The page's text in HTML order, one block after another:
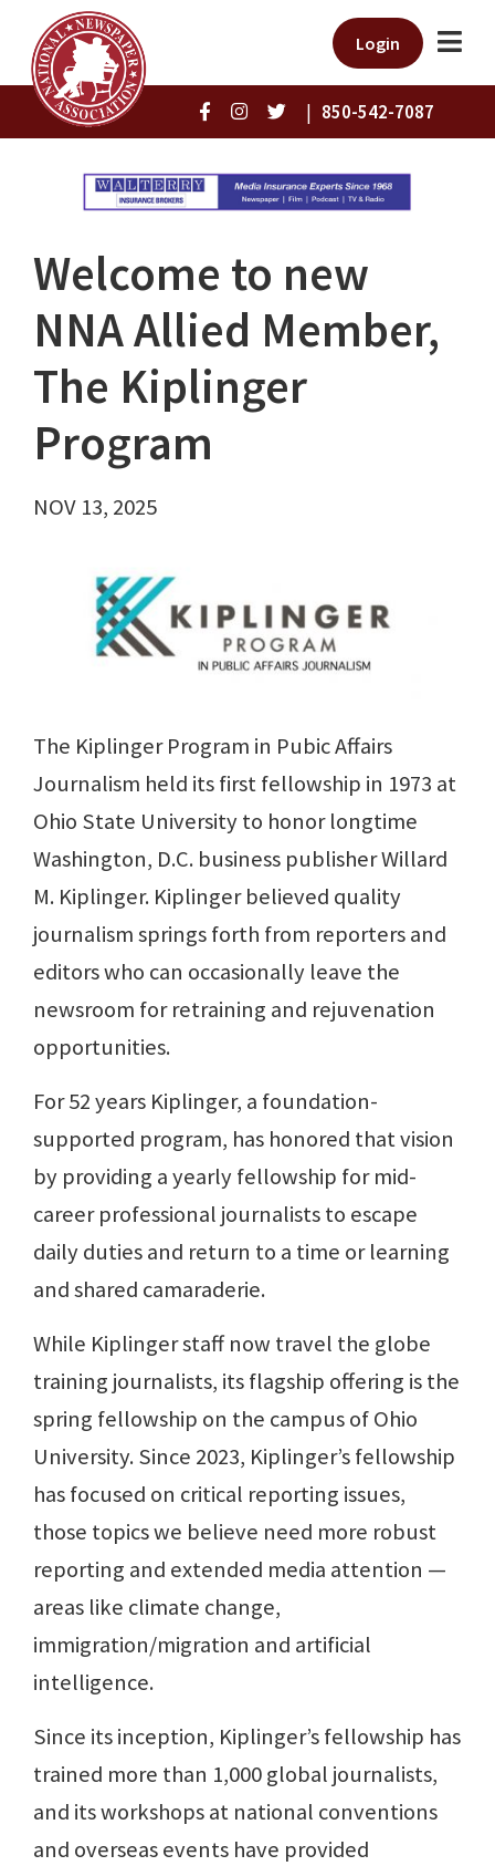
Login
| 850-542-7087
Welcome to new
NNA Allied Member,
The Kiplinger
Program
NOV 13, 2025
The Kiplinger Program in Pubic Affairs
Journalism held its first fellowship in 1973 at
Ohio State University to honor longtime
Washington, D.C. business publisher Willard
M. Kiplinger. Kiplinger believed quality
journalism springs forth from reporters and
editors who can occasionally leave the
newsroom for retraining and rejuvenation
opportunities.
For 52 years Kiplinger, a foundation-
supported program, has honored that vision
by providing a yearly fellowship for mid-
career professional journalists to escape
daily duties and return to a time or learning
and shared camaraderie.
While Kiplinger staff now travel the globe
training journalists, its flagship offering is the
spring fellowship on the campus of Ohio
University. Since 2023, Kiplinger’s fellowship
has focused on critical reporting issues,
those topics we believe need more robust
reporting and extended media attention —
areas like climate change,
immigration/migration and artificial
intelligence.
Since its inception, Kiplinger’s fellowship has
trained more than 1,000 global journalists,
and its workshops at national conventions
and overseas events have provided